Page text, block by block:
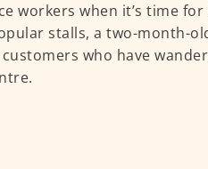
workers when it’s time for
stalls, a two-month-
who have